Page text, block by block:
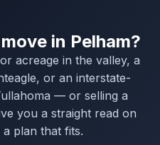
in Pelham?
acreage in the valley, a
or an interstate-
— or selling a
you a straight read on
plan that fits.